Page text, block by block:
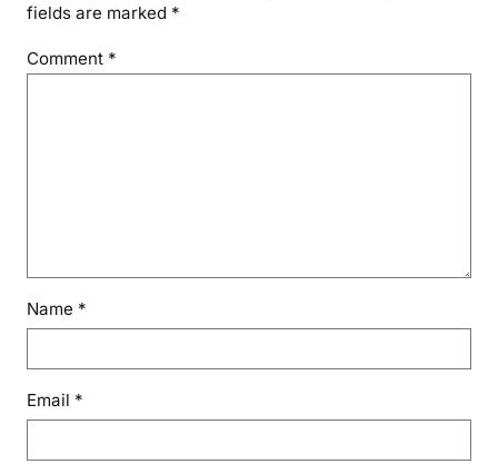
fields are marked *
Comment *
Name *
Email *